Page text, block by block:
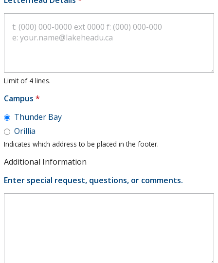
Limit of 4 lines.
Campus *
Thunder Bay
Orillia
Indicates which address to be placed in the footer.
Additional Information
Enter special request, questions, or comments.